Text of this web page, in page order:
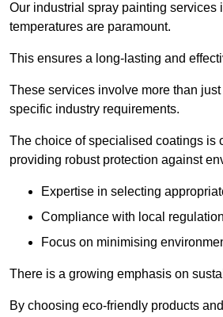
Our industrial spray painting services
temperatures are paramount.
This ensures a long-lasting and
These services involve more than
specific industry requirements.
The choice of specialised coatings is
providing robust protection against
Expertise in selecting
Compliance with local
Focus on minimising
There is a growing emphasis on
By choosing eco-friendly products